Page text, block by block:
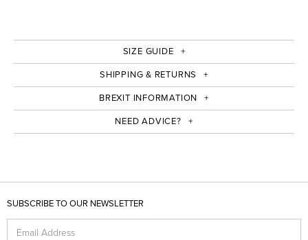
SIZE GUIDE
SHIPPING & RETURNS
BREXIT INFORMATION
NEED ADVICE?
SUBSCRIBE TO OUR NEWSLETTER
Email Address